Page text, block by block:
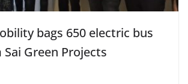
bags 650 electric bus
Green Projects